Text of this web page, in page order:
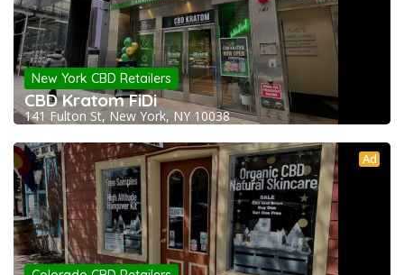
New York CBD Retailers
CBD Kratom FiDi
141 Fulton St, New York, NY 10038
Ad